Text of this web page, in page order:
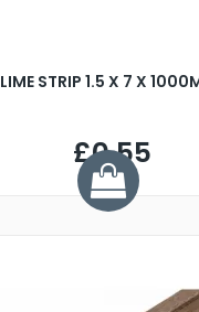
LIME STRIP 1.5 X 7 X
£0.55